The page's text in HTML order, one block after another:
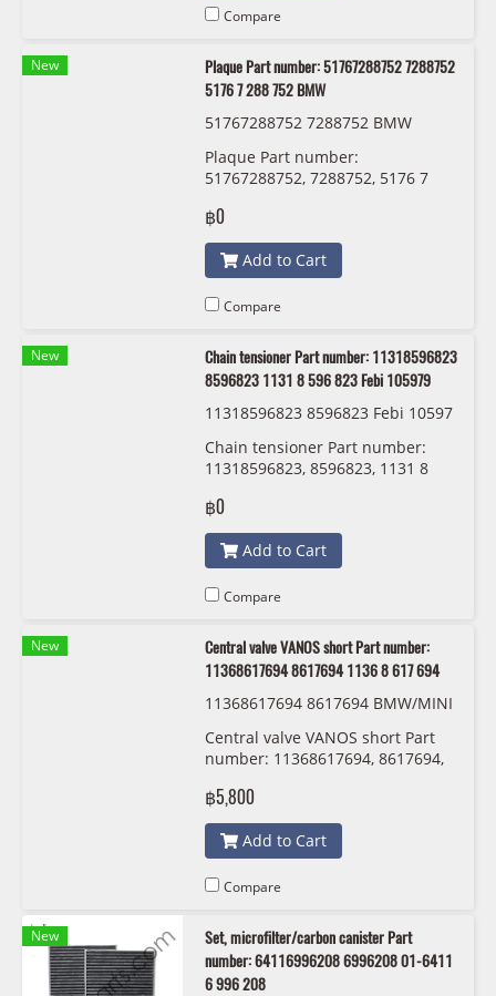
Compare
New
Plaque Part number: 51767288752 7288752
5176 7 288 752 BMW
51767288752 7288752 BMW
Plaque Part number:
51767288752, 7288752, 5176 7
฿0
Add to Cart
Compare
New
Chain tensioner Part number: 11318596823
8596823 1131 8 596 823 Febi 105979
11318596823 8596823 Febi 10597
Chain tensioner Part number:
11318596823, 8596823, 1131 8
฿0
Add to Cart
Compare
New
Central valve VANOS short Part number:
11368617694 8617694 1136 8 617 694
11368617694 8617694 BMW/MINI
Central valve VANOS short Part
number: 11368617694, 8617694,
฿5,800
Add to Cart
Compare
New
Set, microfilter/carbon canister Part
number: 64116996208 6996208 01-6411
6 996 208